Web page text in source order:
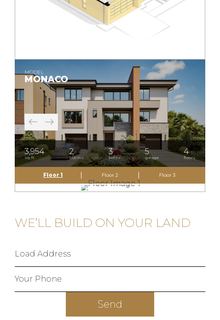
MODEL
MONACO
3,954
sq.ft.
2
bdrms
3
baths
5
garage
4
floors
Floor 1 Floor 2 Floor 3
WE’LL BUILD ON YOUR LAND